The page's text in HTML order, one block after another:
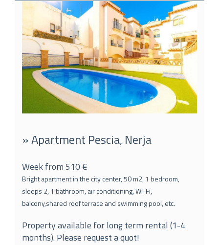
» Apartment Pescia, Nerja
Week from 510 €
Bright apartment in the city center, 50 m2, 1 bedroom,
sleeps 2, 1 bathroom, air conditioning, Wi-Fi,
balcony,shared roof terrace and swimming pool, etc.
Property available for long term rental (1-4
months). Please request a quot!